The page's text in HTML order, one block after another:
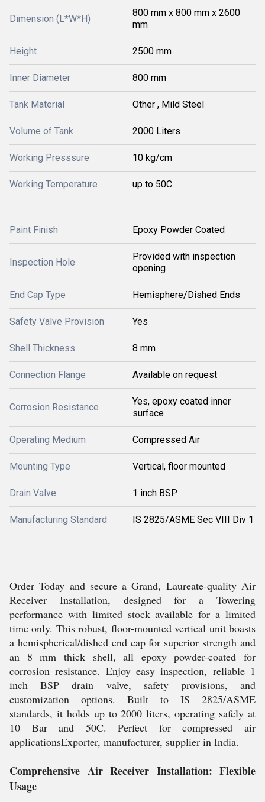
Dimension (L*W*H)
800 mm x 800 mm x 2600
mm
Height 2500 mm
Inner Diameter 800 mm
Tank Material Other , Mild Steel
Volume of Tank 2000 Liters
Working Presssure 10 kg/cm
Working Temperature up to 50C
Paint Finish Epoxy Powder Coated
Inspection Hole
Provided with inspection
opening
End Cap Type Hemisphere/Dished Ends
Safety Valve Provision Yes
Shell Thickness 8 mm
Connection Flange Available on request
Corrosion Resistance
Yes, epoxy coated inner
surface
Operating Medium Compressed Air
Mounting Type Vertical, floor mounted
Drain Valve 1 inch BSP
Manufacturing Standard IS 2825/ASME Sec VIII Div 1
Order Today and secure a Grand, Laureate-quality Air
Receiver Installation, designed for a Towering
performance with limited stock available for a limited
time only. This robust, floor-mounted vertical unit boasts
a hemispherical/dished end cap for superior strength and
an 8 mm thick shell, all epoxy powder-coated for
corrosion resistance. Enjoy easy inspection, reliable 1
inch BSP drain valve, safety provisions, and
customization options. Built to IS 2825/ASME
standards, it holds up to 2000 liters, operating safely at
10 Bar and 50C. Perfect for compressed air
applicationsExporter, manufacturer, supplier in India.
Comprehensive Air Receiver Installation: Flexible
Usage